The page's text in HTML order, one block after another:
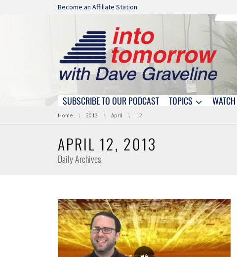
Skip navigation
Become an Affiliate Station.
Skip navigation
SUBSCRIBE TO OUR PODCAST TOPICS WATCH
You are here:
Home 2013 April 12
APRIL 12, 2013
Daily Archives